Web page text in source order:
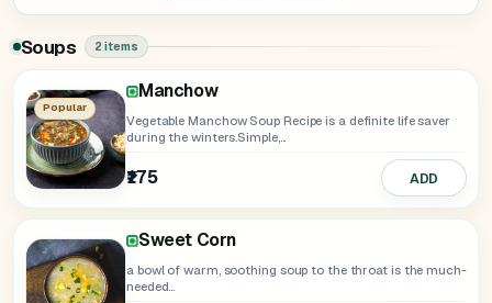
Soups 2 items
Popular
Manchow
Vegetable Manchow Soup Recipe is a definite life saver
during the winters.Simple,...
₹175 ADD
Sweet Corn
a bowl of warm, soothing soup to the throat is the much-
needed...